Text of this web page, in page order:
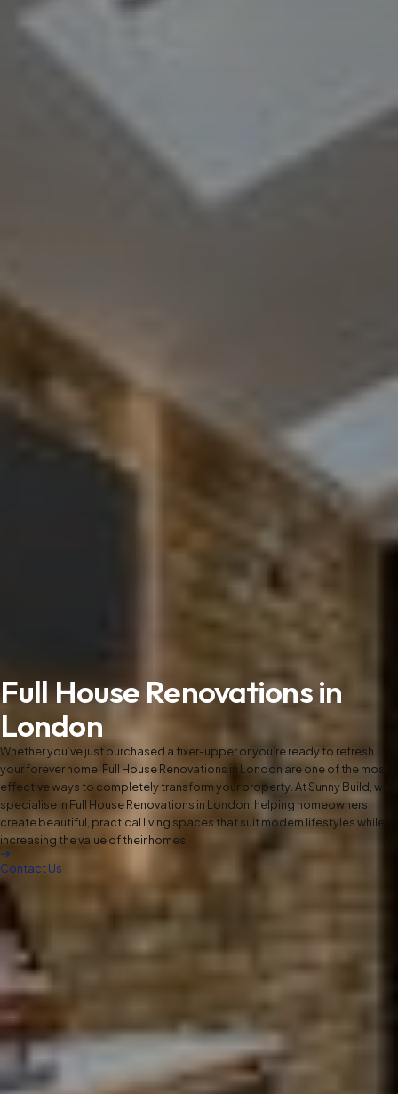
Full House Renovations in
London
Whether you’ve just purchased a fixer-upper or you’re ready to refresh
your forever home, Full House Renovations in London are one of the most
effective ways to completely transform your property. At Sunny Build, we
specialise in Full House Renovations in London, helping homeowners
create beautiful, practical living spaces that suit modern lifestyles while
increasing the value of their homes.
Contact Us